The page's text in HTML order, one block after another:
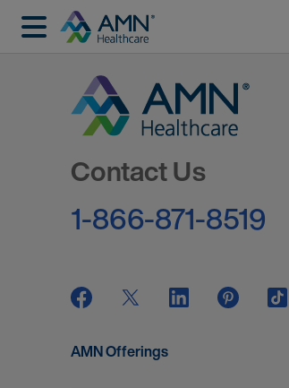
Contact Us
1-866-871-8519
AMN Offerings